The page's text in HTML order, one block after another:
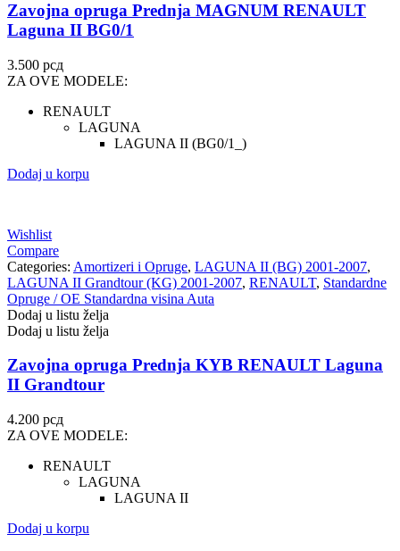
Zavojna opruga Prednja MAGNUM RENAULT
Laguna II BG0/1
3.500 рсд
ZA OVE MODELE:
RENAULT
LAGUNA
LAGUNA II (BG0/1_)
Dodaj u korpu
Wishlist
Compare
Categories: Amortizeri i Opruge, LAGUNA II (BG) 2001-2007,
LAGUNA II Grandtour (KG) 2001-2007, RENAULT, Standardne
Opruge / OE Standardna visina Auta
Dodaj u listu želja
Dodaj u listu želja
Zavojna opruga Prednja KYB RENAULT Laguna
II Grandtour
4.200 рсд
ZA OVE MODELE:
RENAULT
LAGUNA
LAGUNA II
Dodaj u korpu